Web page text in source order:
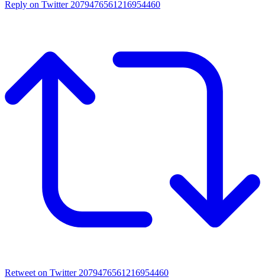
Reply on Twitter 2079476561216954460
Retweet on Twitter 2079476561216954460